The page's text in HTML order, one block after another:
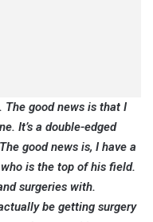
The good news is that I
It’s a double-edged
good news is, I have a
is the top of his field.
surgeries with.
be getting surgery